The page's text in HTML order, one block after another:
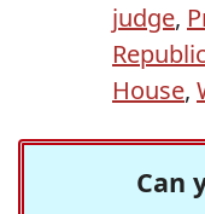
judge,
House,
Can